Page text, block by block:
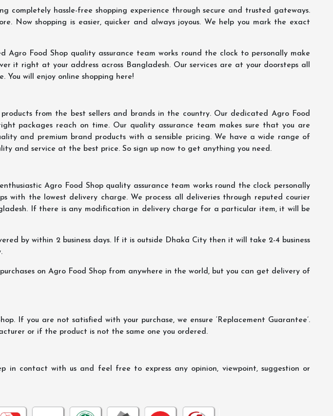
hassle-free shopping experience through secure and trusted gateways.
Now shopping is easier, quicker and always joyous. We help you mark the exact
Agro Food Shop quality assurance team works round the clock to personally make
it right at your address across Bangladesh. Our services are at your doorsteps all
You will enjoy online shopping here!
from the best sellers and brands in the country. Our dedicated Agro Food
packages reach on time. Our quality assurance team makes sure that you are
and premium brand products with a sensible pricing. We have a wide range of
and service at the best price. So sign up now to get anything you need.
Agro Food Shop quality assurance team works round the clock personally
with the lowest delivery charge. We process all deliveries through reputed courier
If there is any modification in delivery charge for a particular item, it will be
by within 2 business days. If it is outside Dhaka City then it will take 2-4 business
on Agro Food Shop from anywhere in the world, but you can get delivery of
If you are not satisfied with your purchase, we ensure ‘Replacement Guarantee’.
or if the product is not the same one you ordered.
in contact with us and feel free to express any opinion, viewpoint, suggestion or